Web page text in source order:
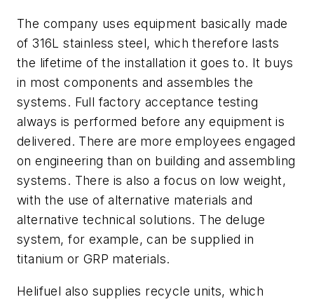
The company uses equipment basically made
of 316L stainless steel, which therefore lasts
the lifetime of the installation it goes to. It buys
in most components and assembles the
systems. Full factory acceptance testing
always is performed before any equipment is
delivered. There are more employees engaged
on engineering than on building and assembling
systems. There is also a focus on low weight,
with the use of alternative materials and
alternative technical solutions. The deluge
system, for example, can be supplied in
titanium or GRP materials.
Helifuel also supplies recycle units, which